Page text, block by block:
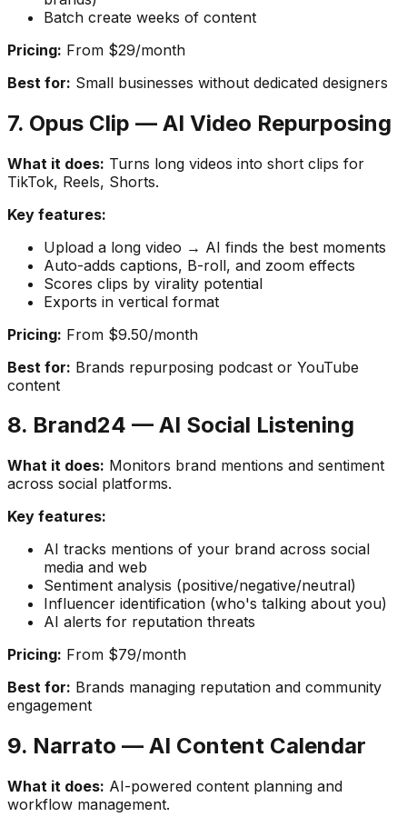
Batch create weeks of content
Pricing: From $29/month
Best for: Small businesses without dedicated designers
7. Opus Clip — AI Video Repurposing
What it does: Turns long videos into short clips for
TikTok, Reels, Shorts.
Key features:
Upload a long video → AI finds the best moments
Auto-adds captions, B-roll, and zoom effects
Scores clips by virality potential
Exports in vertical format
Pricing: From $9.50/month
Best for: Brands repurposing podcast or YouTube
content
8. Brand24 — AI Social Listening
What it does: Monitors brand mentions and sentiment
across social platforms.
Key features:
AI tracks mentions of your brand across social
media and web
Sentiment analysis (positive/negative/neutral)
Influencer identification (who's talking about you)
AI alerts for reputation threats
Pricing: From $79/month
Best for: Brands managing reputation and community
engagement
9. Narrato — AI Content Calendar
What it does: AI-powered content planning and
workflow management.